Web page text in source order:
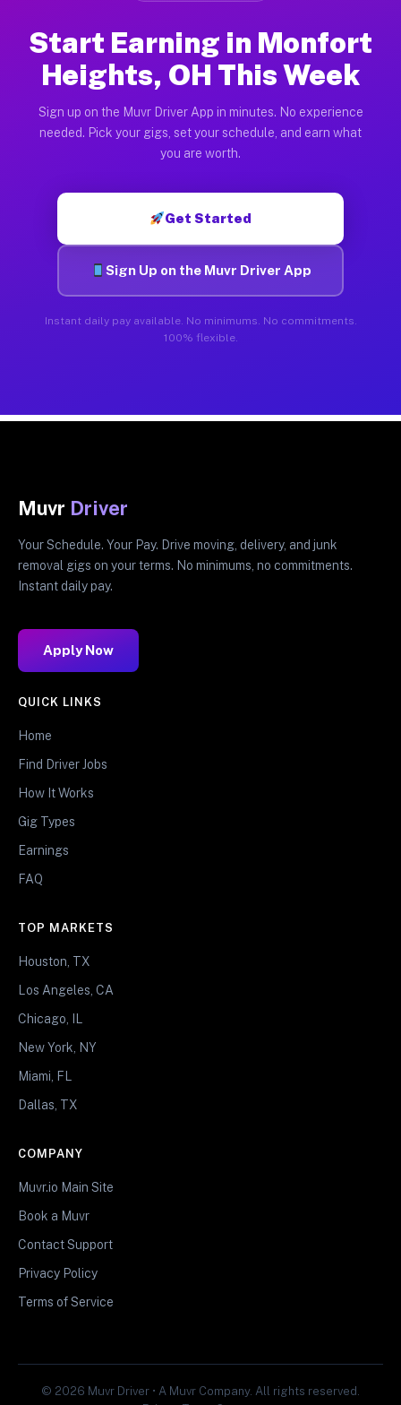
Start Earning in Monfort
Heights, OH This Week
Sign up on the Muvr Driver App in minutes. No experience
needed. Pick your gigs, set your schedule, and earn what
you are worth.
Get Started
Sign Up on the Muvr Driver App
Instant daily pay available. No minimums. No commitments.
100% flexible.
Muvr Driver
Your Schedule. Your Pay. Drive moving, delivery, and junk
removal gigs on your terms. No minimums, no commitments.
Instant daily pay.
Apply Now
QUICK LINKS
Home
Find Driver Jobs
How It Works
Gig Types
Earnings
FAQ
TOP MARKETS
Houston, TX
Los Angeles, CA
Chicago, IL
New York, NY
Miami, FL
Dallas, TX
COMPANY
Muvr.io Main Site
Book a Muvr
Contact Support
Privacy Policy
Terms of Service
© 2026 Muvr Driver • A Muvr Company. All rights reserved.